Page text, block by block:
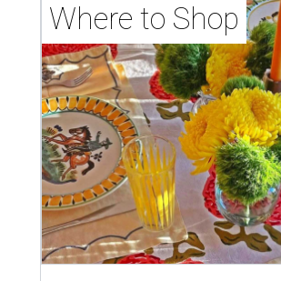
Where to Shop